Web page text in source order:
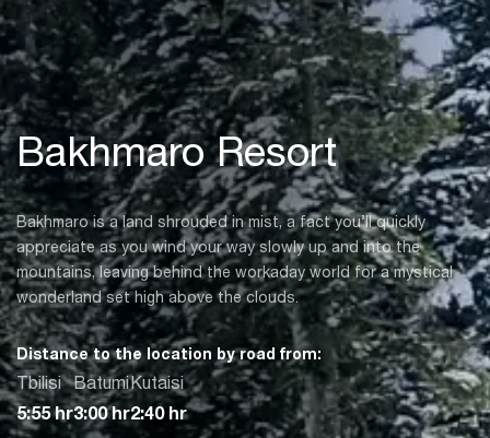
Bakhmaro Resort
Bakhmaro is a land shrouded in mist, a fact you’ll quickly
appreciate as you wind your way slowly up and into the
mountains, leaving behind the workaday world for a mystical
wonderland set high above the clouds.
Distance to the location by road from:
Tbilisi
5:55 hr
Batumi
3:00 hr
Kutaisi
2:40 hr